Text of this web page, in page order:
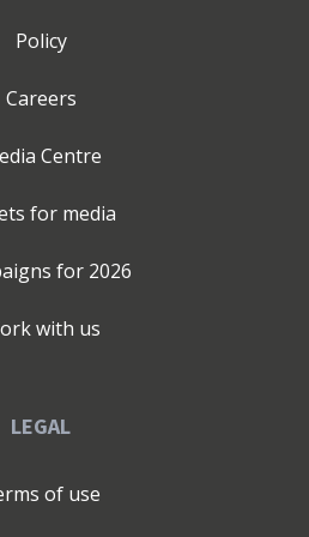
confidence - No business
- Poor time and energy
to lead with clarity, navigate
which hinder personal
others break free from
graduate with a BSc (Hons) in
she has impacted thousands of
Falguni is the 2025
Policy
Careers
Centre
for media
for 2026
with us
LEGAL
of use